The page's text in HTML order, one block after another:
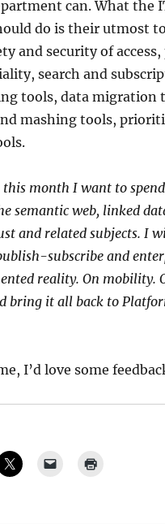
can. What the
do is their utmost to
and security of
search and
tools, data migration
mashing tools,
month I want to
semantic web, linked
and related subjects. I
subscribe and
reality. On mobility.
bring it all back to
I’d love some